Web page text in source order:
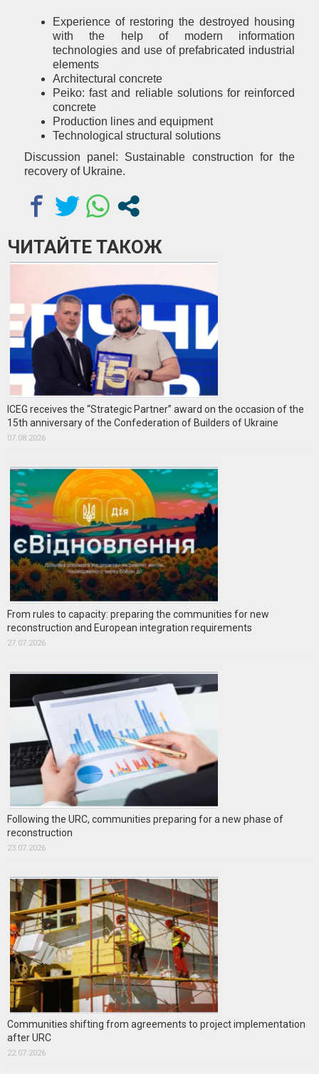
Experience of restoring the destroyed housing
with the help of modern information
technologies and use of prefabricated industrial
elements
Architectural concrete
Peiko: fast and reliable solutions for reinforced
concrete
Production lines and equipment
Technological structural solutions
Discussion panel: Sustainable construction for the
recovery of Ukraine.
ЧИТАЙТЕ ТАКОЖ
ICEG receives the “Strategic Partner” award on the occasion of the
15th anniversary of the Confederation of Builders of Ukraine
07.08.2026
From rules to capacity: preparing the communities for new
reconstruction and European integration requirements
27.07.2026
Following the URC, communities preparing for a new phase of
reconstruction
23.07.2026
Communities shifting from agreements to project implementation
after URC
22.07.2026